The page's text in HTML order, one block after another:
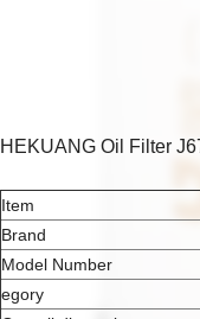
HEKUANG Oil Filter
Item
Brand
Model Number
egory